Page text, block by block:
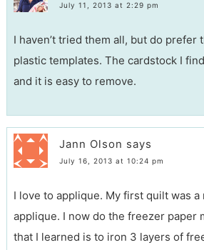
July 11, 2013 at 2:29 pm
I haven’t tried them all, but do prefer
plastic templates. The cardstock I
and it is easy to remove.
Jann Olson says
July 16, 2013 at 10:24 pm
I love to applique. My first quilt was a
applique. I now do the freezer paper
that I learned is to iron 3 layers of